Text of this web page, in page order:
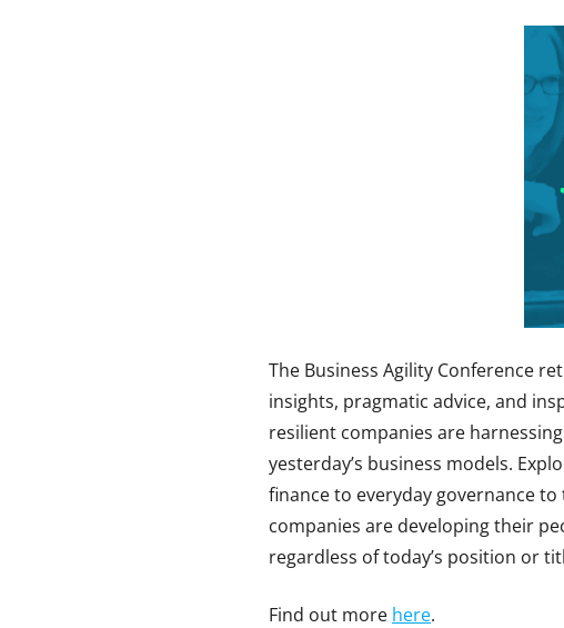
The Business Agility Conference
insights, pragmatic advice, and
resilient companies are
yesterday’s business models.
finance to everyday governance
companies are developing their
regardless of today’s position or
Find out more here.